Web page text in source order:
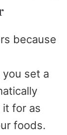
because
set a
it for as
foods.